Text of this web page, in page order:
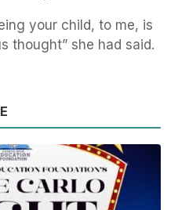
your child, to me, is
thought” she had said.